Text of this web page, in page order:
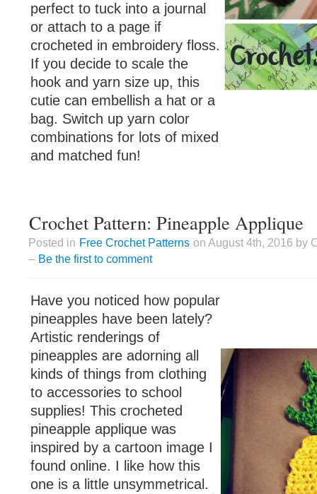
perfect to tuck into a journal
or attach to a page if
crocheted in embroidery floss.
If you decide to scale the
hook and yarn size up, this
cutie can embellish a hat or a
bag. Switch up yarn color
combinations for lots of mixed
and matched fun!
Crochet Pattern: Pineapple Applique
Posted in Free Crochet Patterns on August 4th, 2016 by
– Be the first to comment
Have you noticed how popular
pineapples have been lately?
Artistic renderings of
pineapples are adorning all
kinds of things from clothing
to accessories to school
supplies! This crocheted
pineapple applique was
inspired by a cartoon image I
found online. I like how this
one is a little unsymmetrical.